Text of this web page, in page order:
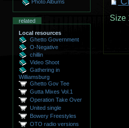
Photo Albums
related
Local resources
Ghetto Government
O-Negative
chillin
Video Shoot
Gathering in
Williamsburg
Ghetto Gov Tee
Gutta Mixes Vol.1
Operation Take Over
United single
Bowery Freestyles
OTO radio versions
Size